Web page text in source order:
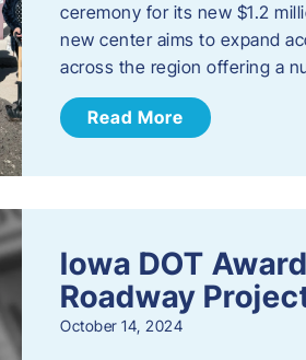
ceremony for its new $1.2
new center aims to expand
across the region offering a
Read More
Iowa DOT
Roadway
October 14, 2024